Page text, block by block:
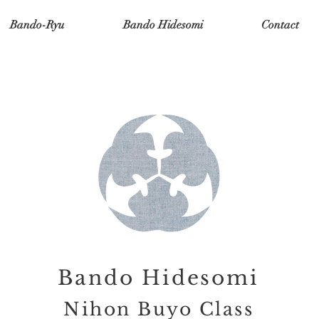
Bando-Ryu Bando Hidesomi Contact
Bando Hidesomi
Nihon Buyo Class